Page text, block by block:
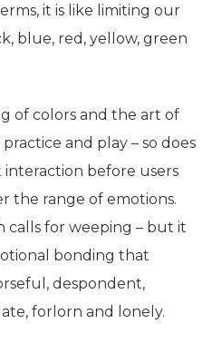
it is like limiting our
blue, red, yellow, green
of colors and the art of
and play – so does
before users
the range of emotions.
calls for weeping – but it
bonding that
despondent,
forlorn and lonely.